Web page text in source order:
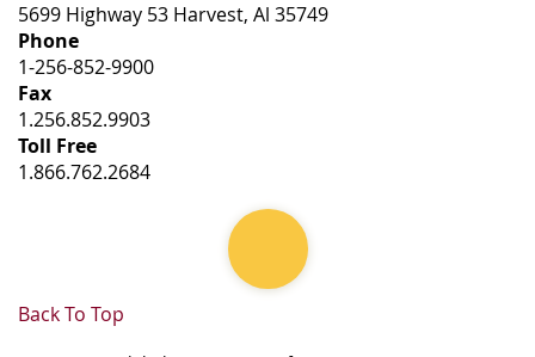
5699 Highway 53 Harvest, Al 35749
Phone
1-256-852-9900
Fax
1.256.852.9903
Toll Free
1.866.762.2684
Back To Top